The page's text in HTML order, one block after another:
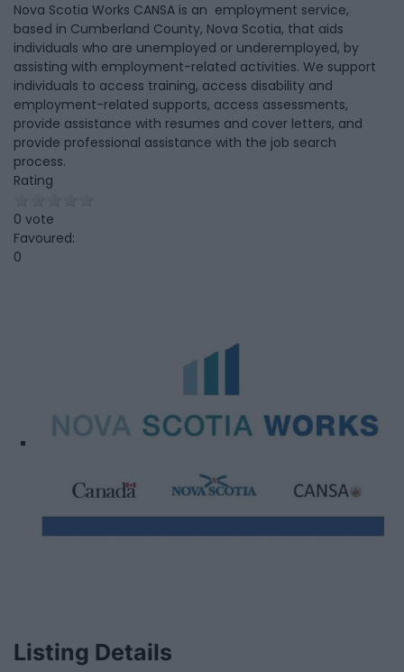
Nova Scotia Works CANSA is an employment service,
based in Cumberland County, Nova Scotia, that aids
individuals who are unemployed or underemployed, by
assisting with employment-related activities. We support
individuals to access training, access disability and
employment-related supports, access assessments,
provide assistance with resumes and cover letters, and
provide professional assistance with the job search
process.
Rating
0 vote
Favoured:
0
Listing Details